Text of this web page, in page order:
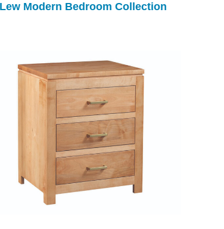
Lew Modern Bedroom Collection